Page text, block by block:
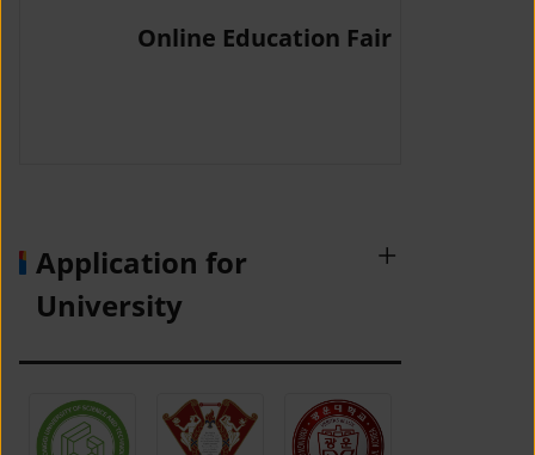
Online Education Fair
Application for
University